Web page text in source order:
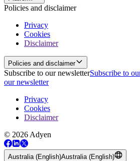
Policies and disclaimer
Privacy
Cookies
Disclaimer
Policies and disclaimer
Subscribe to our newsletterSubscribe to
our newsletter
Privacy
Cookies
Disclaimer
© 2026 Adyen
Australia (English)Australia (English)